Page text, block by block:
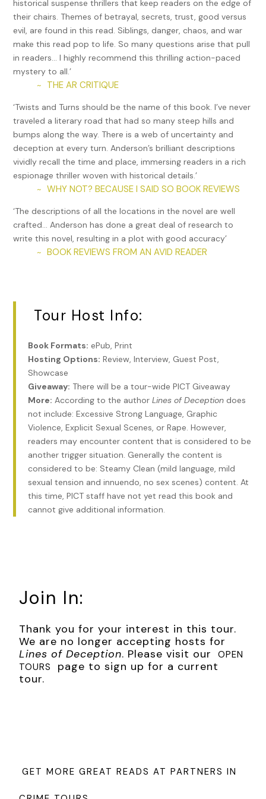
CIA. The Munich desk was more likely to send some new kid
with a crew cut.
Eva was bowing now, the crowd whooping and stomping.
As if sensing Max, the man slowly swiveled Max’s way, still
not blinking.
Max rushed out along the wall and sat down next to the
man. They waited for the crowd to quiet, silent like two
passengers aboard an airliner off to a rocky start.
“Good evening, Herr Kaspar,” the man said in German, his
accent as inscrutable as Max expected. “I enjoyed your
routine.”
“It’s not a routine,” Max blurted, sounding more annoyed
The man smirked, which released a sniffle. “You did not
know all the words, yes? Tricky, keeping up with these
Americans.”
a snap of fingers.
over to Max.
It was larger than a ring box, smaller than for a necklace.
human ear, lying on its side, with a neat cut and cleaned up.
“Harry Kaspar,” the man said. “Perhaps he hears too much.”
“My brother?” Max’s head spun. Everything blurred and he
shut his eyes a moment. “Just tell me what you want.”
“Harry Kaspar is your brother, yes?”
The man had said brother like a curse word. Hot pressure
filled Max’s chest, and he wiped away the sweat instantly
Perhaps the ear can be reattached, yes?”
know what his brother’s ear looked like, not exactly, and the
thought made his heart squeeze a little. He let go of the
man.
“Why Harry?” he asked.
The man gave the slightest shrug. “Naturalized American.
historical suspense thrillers that keep readers on the edge of
their chairs. Themes of betrayal, secrets, trust, good versus
evil, are found in this read. Siblings, danger, chaos, and war
make this read pop to life. So many questions arise that pull
in readers… I highly recommend this thrilling action-paced
mystery to all.’
~
THE AR CRITIQUE
‘Twists and Turns should be the name of this book. I’ve never
traveled a literary road that had so many steep hills and
bumps along the way. There is a web of uncertainty and
deception at every turn. Anderson’s brilliant descriptions
vividly recall the time and place, immersing readers in a rich
espionage thriller woven with historical details.’
~ WHY NOT? BECAUSE I SAID SO BOOK REVIEWS
‘The descriptions of all the locations in the novel are well
crafted… Anderson has done a great deal of research to
write this novel, resulting in a plot with good accuracy’
~ BOOK REVIEWS FROM AN AVID READER
Tour Host Info:
Book Formats: ePub, Print
Hosting Options: Review, Interview, Guest Post,
Showcase
Giveaway: There will be a tour-wide PICT Giveaway
More: According to the authorLines of Deception does
not include: Excessive Strong Language, Graphic
Violence, Explicit Sexual Scenes, or Rape. However,
readers may encounter content that is considered to be
another trigger situation. Generally the content is
considered to be: Steamy Clean (mild language, mild
sexual tension and innuendo, no sex scenes) content. At
this time, PICT staff have not yet read this book and
cannot give additional information.
Join In:
Thank you for your interest in this tour.
We are no longer accepting hosts for
Lines of Deception. Please visit our
OPEN
TOURS
page to sign up for a current
tour.
GET MORE GREAT READS AT PARTNERS IN